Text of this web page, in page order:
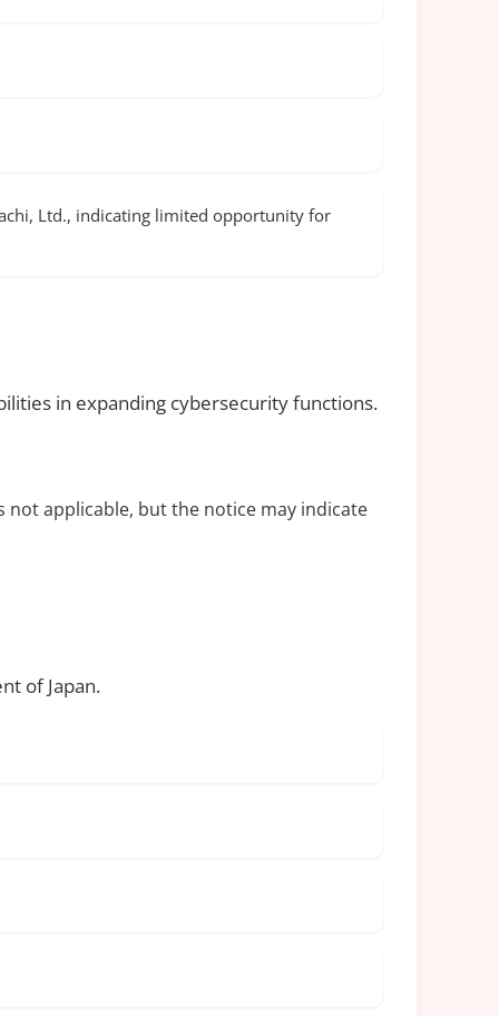
Ltd., indicating limited opportunity for
in expanding cybersecurity functions.
applicable, but the notice may indicate
of Japan.